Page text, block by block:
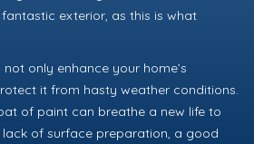
exterior, as this is what
only enhance your home’s
it from hasty weather conditions.
of paint can breathe a new life to
of surface preparation, a good